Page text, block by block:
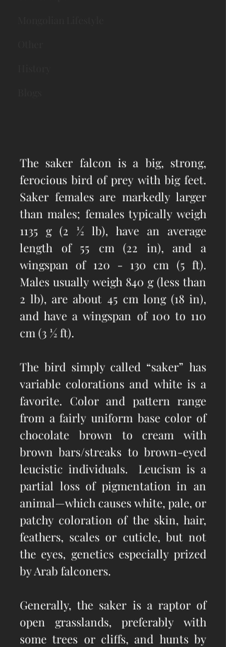
The saker falcon is a big, strong,
ferocious bird of prey with big feet.
Saker females are markedly larger
than males; females typically weigh
1135 g (2 ½ lb), have an average
length of 55 cm (22 in), and a
wingspan of 120 - 130 cm (5 ft).
Males usually weigh 840 g (less than
2 lb), are about 45 cm long (18 in),
and have a wingspan of 100 to 110
cm (3 ½ ft).
The bird simply called “saker” has
variable colorations and white is a
favorite. Color and pattern range
from a fairly uniform base color of
chocolate brown to cream with
brown bars/streaks to brown-eyed
leucistic individuals.  Leucism is a
partial loss of pigmentation in an
animal—which causes white, pale, or
patchy coloration of the skin, hair,
feathers, scales or cuticle, but not
the eyes, genetics especially prized
by Arab falconers.
Generally, the saker is a raptor of
open grasslands, preferably with
some trees or cliffs, and hunts by